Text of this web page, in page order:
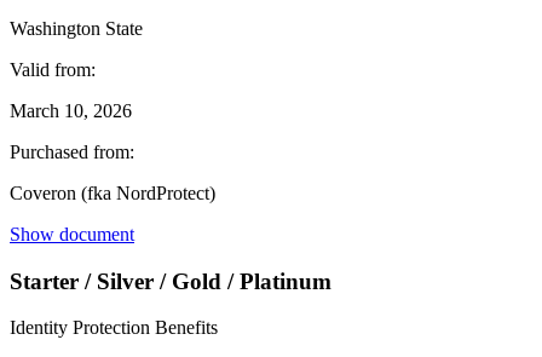
Washington State
Valid from:
March 10, 2026
Purchased from:
Coveron (fka NordProtect)
Show document
Starter / Silver / Gold / Platinum
Identity Protection Benefits